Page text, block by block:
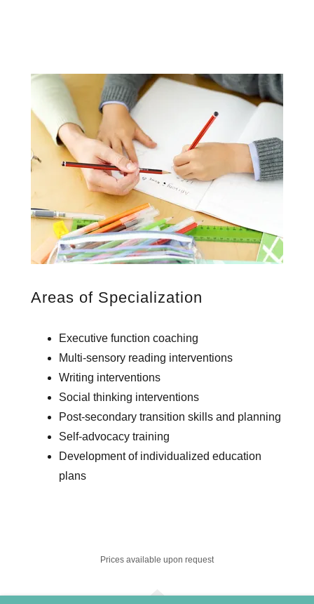
Areas of Specialization
Executive function coaching
Multi-sensory reading interventions
Writing interventions
Social thinking interventions
Post-secondary transition skills and planning
Self-advocacy training
Development of individualized education
plans
Prices available upon request